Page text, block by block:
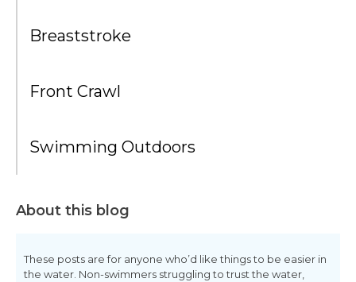
Breaststroke
Front Crawl
Swimming Outdoors
About this blog
These posts are for anyone who’d like things to be easier in
the water. Non-swimmers struggling to trust the water,